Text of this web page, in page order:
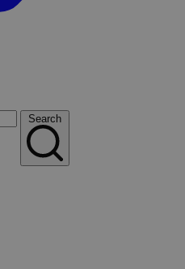
Search